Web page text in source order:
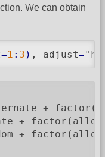
We can obtain
=1 : 3 ) , adjust=
+
+
+